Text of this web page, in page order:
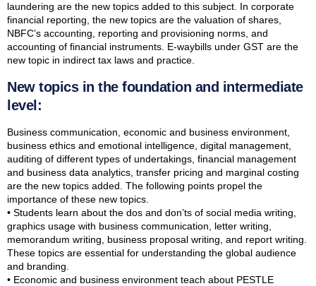
laundering are the new topics added to this subject. In corporate
financial reporting, the new topics are the valuation of shares,
NBFC’s accounting, reporting and provisioning norms, and
accounting of financial instruments. E-waybills under GST are the
new topic in indirect tax laws and practice.
New topics in the foundation and intermediate
level:
Business communication, economic and business environment,
business ethics and emotional intelligence, digital management,
auditing of different types of undertakings, financial management
and business data analytics, transfer pricing and marginal costing
are the new topics added. The following points propel the
importance of these new topics.
• Students learn about the dos and don’ts of social media writing,
graphics usage with business communication, letter writing,
memorandum writing, business proposal writing, and report writing.
These topics are essential for understanding the global audience
and branding.
• Economic and business environment teach about PESTLE